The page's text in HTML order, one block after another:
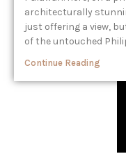
architecturally
just offering a view,
of the untouched
Continue Reading